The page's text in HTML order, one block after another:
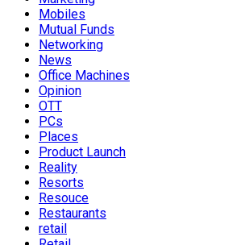
Mobiles
Mutual Funds
Networking
News
Office Machines
Opinion
OTT
PCs
Places
Product Launch
Reality
Resorts
Resouce
Restaurants
retail